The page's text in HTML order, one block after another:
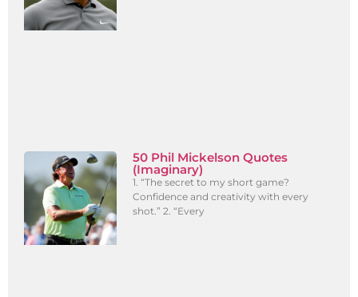
50 Phil Mickelson Quotes
(Imaginary)
1. “The secret to my short game?
Confidence and creativity with every
shot.” 2. “Every